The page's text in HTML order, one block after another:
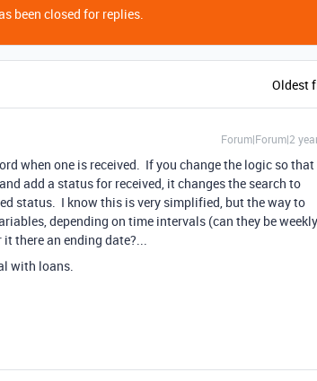
been closed for replies.
Oldest
Forum|Forum|2
when one is received. If you change the logic so that
add a status for received, it changes the search to
status. I know this is very simplified, but the way to
depending on time intervals (can they be
it there an ending date?...
with loans.